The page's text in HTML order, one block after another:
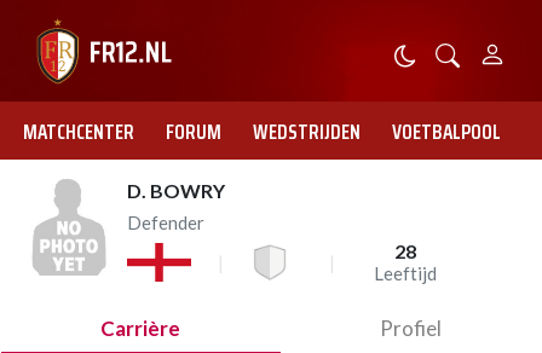
MATCHCENTER FORUM WEDSTRIJDEN VOETBALPOOL
D. BOWRY
Defender
28
Leeftijd
Carrière Profiel